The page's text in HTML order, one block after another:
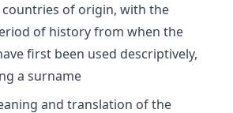
of origin, with the
of history from when the
first been used descriptively,
a surname
and translation of the